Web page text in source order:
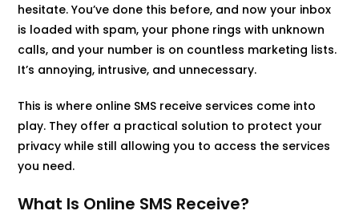
hesitate. You’ve done this before, and now your inbox
is loaded with spam, your phone rings with unknown
calls, and your number is on countless marketing lists.
It’s annoying, intrusive, and unnecessary.​
This is where online SMS receive services come into
play. They offer a practical solution to protect your
privacy while still allowing you to access the services
you need.​
What Is Online SMS Receive?